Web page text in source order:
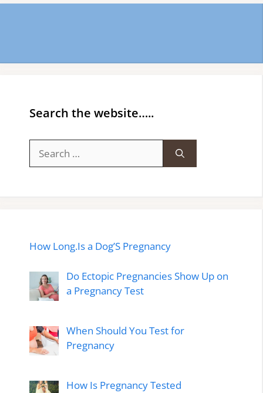
Search the website…..
for:
How Long.Is a Dog’S Pregnancy
Do Ectopic Pregnancies Show Up on
a Pregnancy Test
When Should You Test for
Pregnancy
How Is Pregnancy Tested